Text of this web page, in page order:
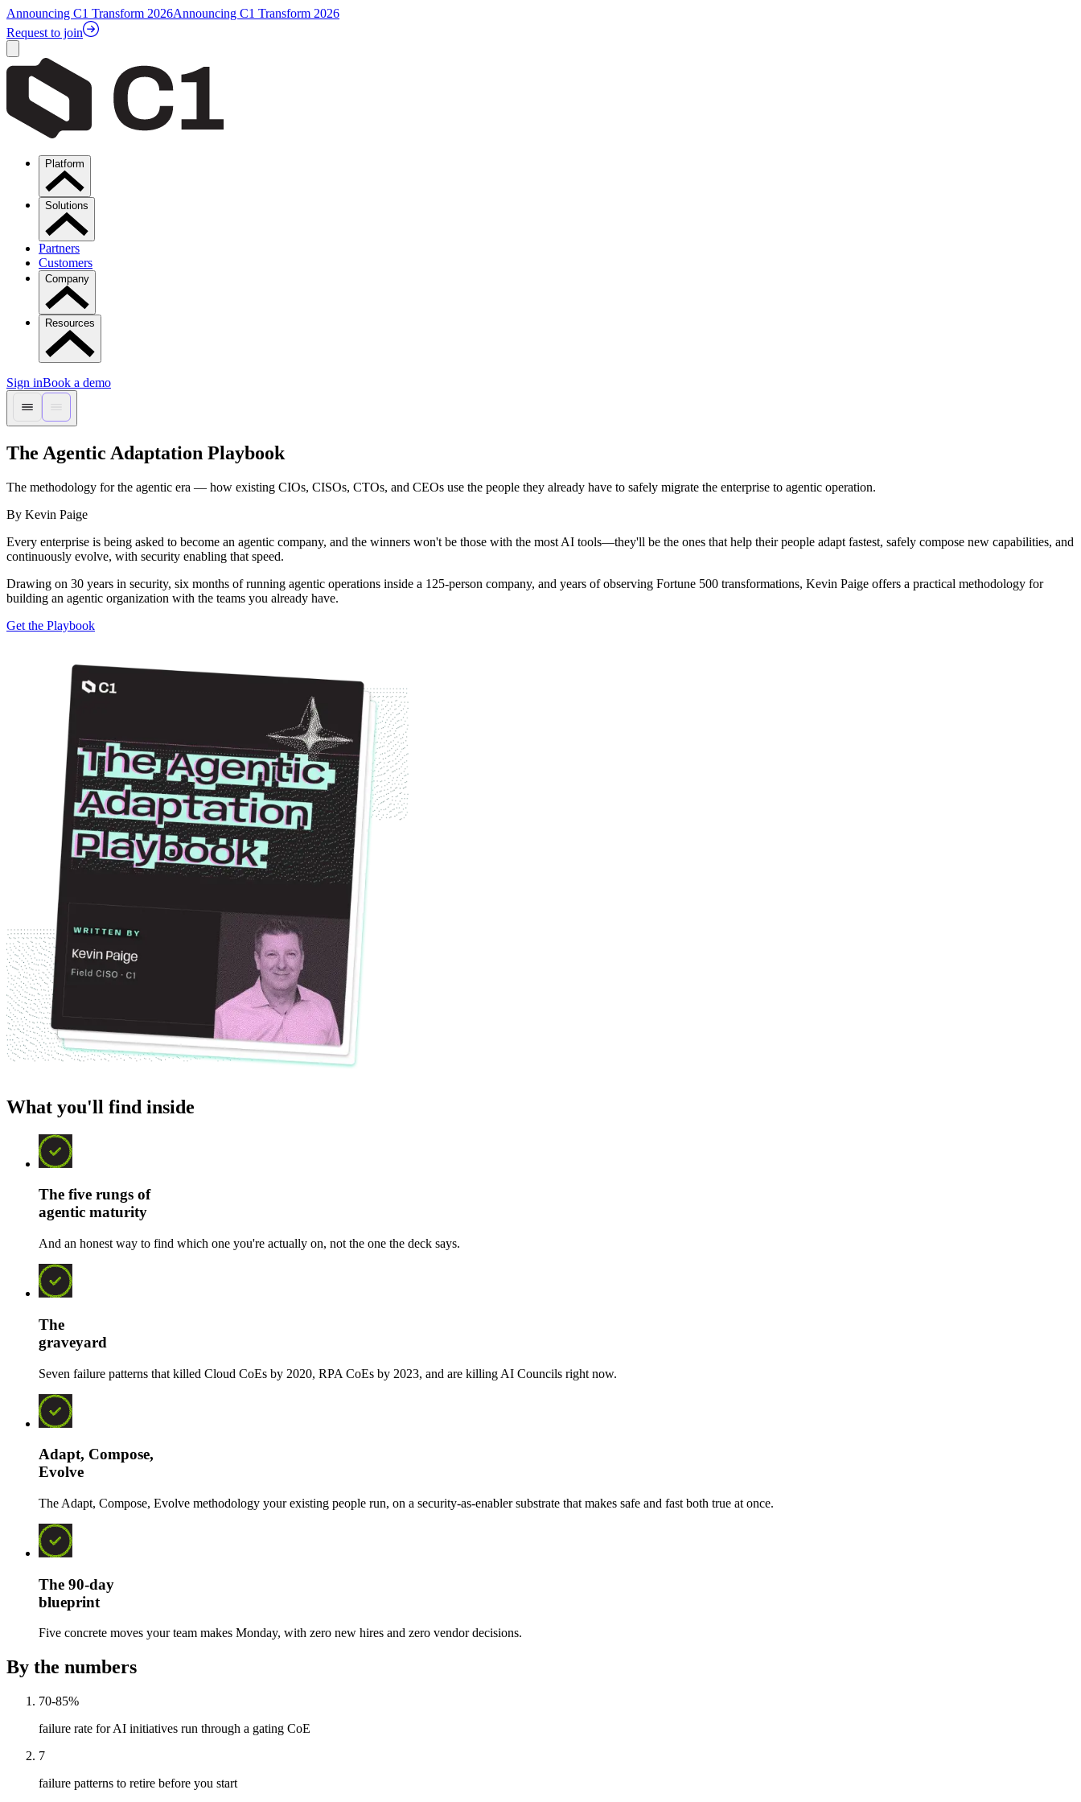
Announcing C1 Transform 2026Announcing C1 Transform 2026
Request to join
Platform
Solutions
Partners
Customers
Company
Resources
Sign inBook a demo
The Agentic Adaptation Playbook
The methodology for the agentic era — how existing CIOs, CISOs, CTOs, and CEOs use the people they already have to safely migrate the enterprise to agentic operation.
By Kevin Paige
Every enterprise is being asked to become an agentic company, and the winners won't be those with the most AI tools—they'll be the ones that help their people adapt fastest, safely compose new capabilities, and
continuously evolve, with security enabling that speed.
Drawing on 30 years in security, six months of running agentic operations inside a 125-person company, and years of observing Fortune 500 transformations, Kevin Paige offers a practical methodology for
building an agentic organization with the teams you already have.
Get the Playbook
What you'll find inside
The five rungs of
agentic maturity
And an honest way to find which one you're actually on, not the one the deck says.
The
graveyard
Seven failure patterns that killed Cloud CoEs by 2020, RPA CoEs by 2023, and are killing AI Councils right now.
Adapt, Compose,
Evolve
The Adapt, Compose, Evolve methodology your existing people run, on a security-as-enabler substrate that makes safe and fast both true at once.
The 90-day
blueprint
Five concrete moves your team makes Monday, with zero new hires and zero vendor decisions.
By the numbers
70-85%
failure rate for AI initiatives run through a gating CoE
7
failure patterns to retire before you start